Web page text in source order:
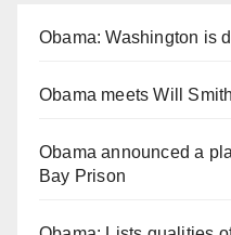
Obama: Washington is
Obama meets Will Smith
Obama announced a
Bay Prison